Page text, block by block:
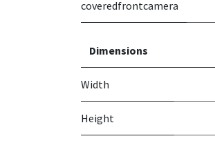
coveredfrontcamera
Dimensions
Width
Height